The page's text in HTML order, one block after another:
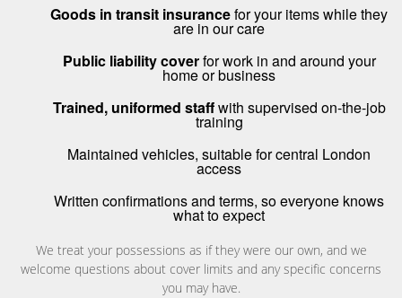
Goods in transit insurancefor your items while they
are in our care
Public liability coverfor work in and around your
home or business
Trained, uniformed staffwith supervised on-the-job
training
Maintained vehicles, suitable for central London
access
Written confirmations and terms, so everyone knows
what to expect
We treat your possessions as if they were our own, and we
welcome questions about cover limits and any specific concerns
you may have.